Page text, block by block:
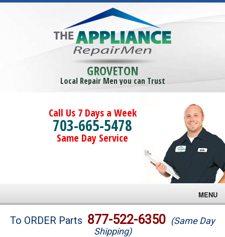
GROVETON
Local Repair Men you can Trust
Call Us 7 Days a Week
703-665-5478
Same Day Service
MENU
Brands
To ORDER Parts 877-522-6350 (Same Day
Shipping)